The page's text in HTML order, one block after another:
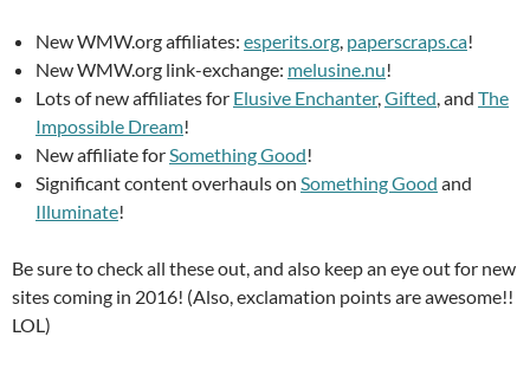
New WMW.org affiliates: esperits.org, paperscraps.ca!
New WMW.org link-exchange: melusine.nu!
Lots of new affiliates for Elusive Enchanter,Gifted, and The
Impossible Dream!
New affiliate forSomething Good!
Significant content overhauls on Something Good and
Illuminate!
Be sure to check all these out, and also keep an eye out for new
sites coming in 2016! (Also, exclamation points are awesome!!
LOL)